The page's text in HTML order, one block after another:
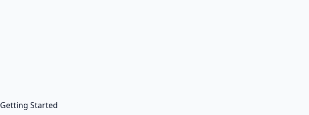
Getting Started